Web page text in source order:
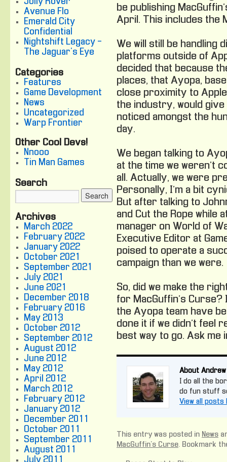
be publishing
April. This includes the
We will still be handling
platforms outside of
decided that because
places, that Ayopa,
close proximity to
the industry, would
noticed amongst the
day.
We began talking to
at the time we weren’t
all. Actually, we were
Personally, I’m a bit
But after talking to
and Cut the Rope while
manager on World of
Executive Editor at
poised to operate a
campaign than we were.
So, did we make the
for MacGuffin’s
the Ayopa team have
done it if we didn’t feel
best way to go. Ask me
About Andrew
I do all the
do fun stuff
View all
This entry was posted in News
MacGuffin's Curse. Bookmark
Jolly Rover
Avenue Flo
Emerald City
Confidential
Nightshift Legacy -
The Jaguar's Eye
Categories
Features
Game Development
News
Uncategorized
Warp Frontier
Other Cool Devs!
Nnooo
Tin Man Games
Search
Archives
March 2022
February 2022
January 2022
October 2021
September 2021
July 2021
June 2021
December 2018
February 2016
May 2013
October 2012
September 2012
August 2012
June 2012
May 2012
April 2012
March 2012
February 2012
January 2012
December 2011
October 2011
September 2011
August 2011
July 2011